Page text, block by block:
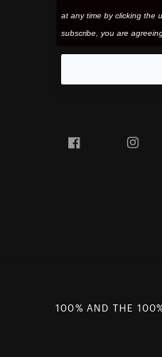
at any time by clicking the
subscribe, you are
Facebook
100% AND THE